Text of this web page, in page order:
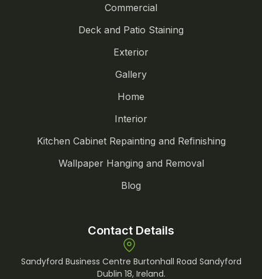
Commercial
Deck and Patio Staining
Exterior
Gallery
Home
Interior
Kitchen Cabinet Repainting and Refinishing
Wallpaper Hanging and Removal
Blog
Contact Details
Sandyford Business Centre Burtonhall Road Sandyford
Dublin 18, Ireland.